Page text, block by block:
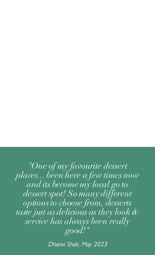
"One of my favourite dessert
places... been here a few times now
and its become my local go to
dessert spot! So many different
options to choose from, desserts
taste just as delicious as they look &
service has always been really
good!"
Dhanvi Shah, May 2023